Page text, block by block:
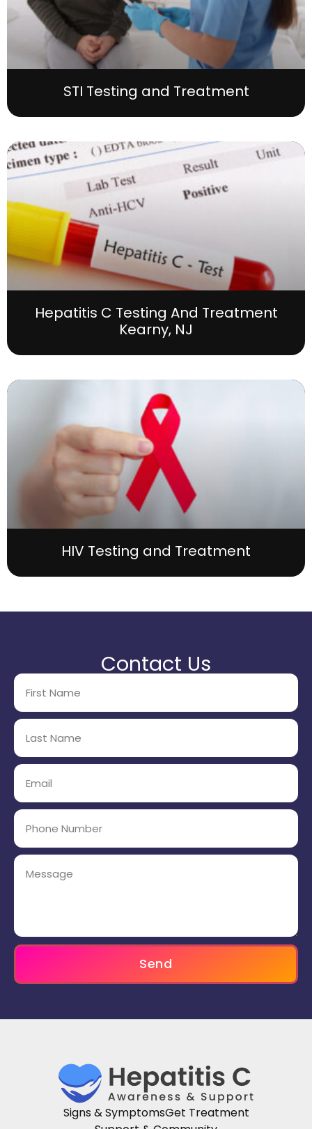
STI Testing and Treatment
Hepatitis C Testing And Treatment
Kearny, NJ
HIV Testing and Treatment
Contact Us
Send
Signs & SymptomsGet Treatment